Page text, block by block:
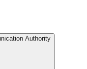
Authority